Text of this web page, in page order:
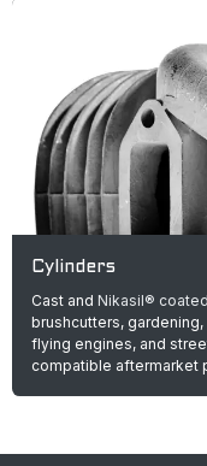
Cylinders
Cast and Nikasil® coated
brushcutters,
flying engines, and
compatible aftermarket